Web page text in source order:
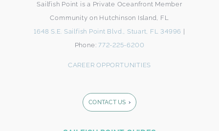
Sailfish Point is a Private Oceanfront Member
Community on Hutchinson Island, FL
1648 S.E. Sailfish Point Blvd., Stuart, FL 34996
Phone:772-225-6200
CAREER OPPORTUNITIES
CONTACT US